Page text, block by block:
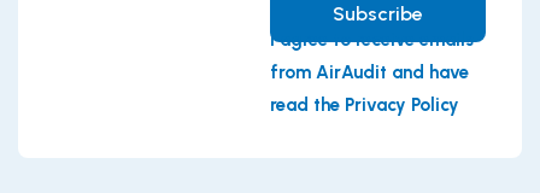
Subscribe
I agree to receive emails
from AirAudit and have
read the Privacy Policy